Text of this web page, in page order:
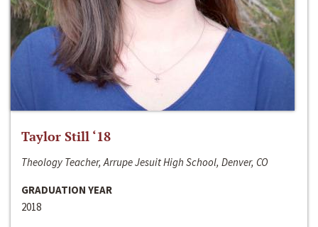
Taylor Still ‘18
Theology Teacher, Arrupe Jesuit High School, Denver, CO
GRADUATION YEAR
2018